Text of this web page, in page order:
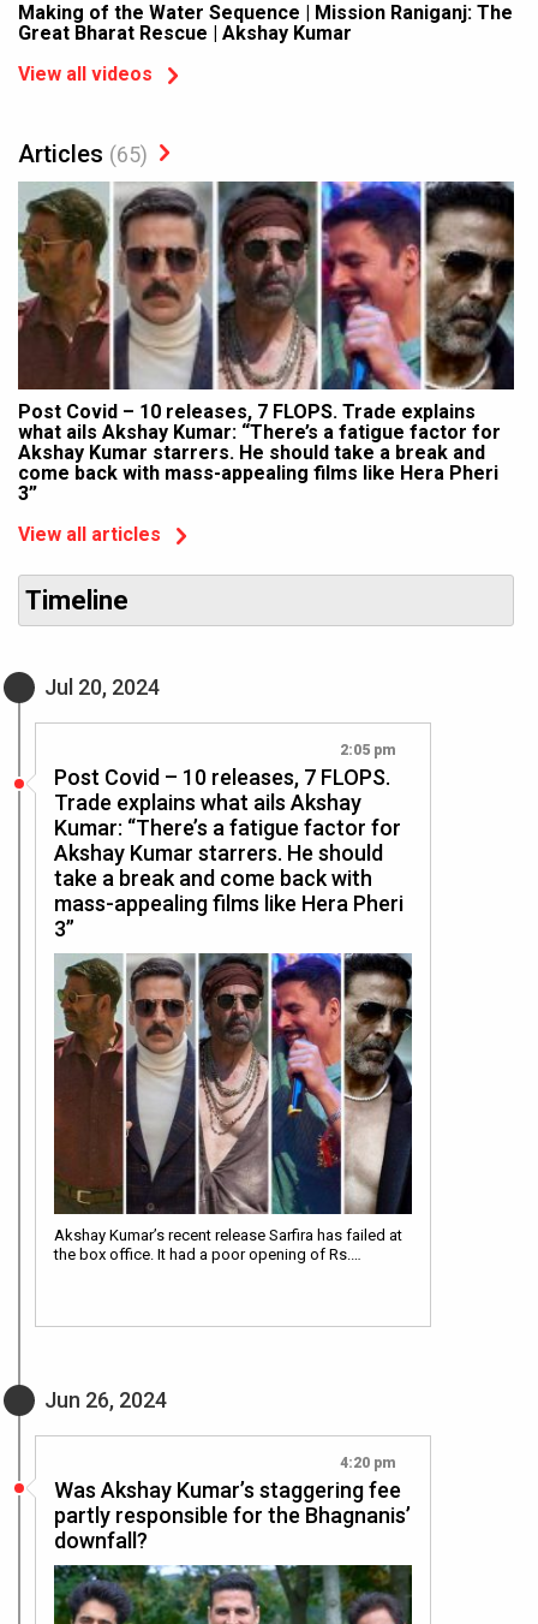
Making of the Water Sequence | Mission Raniganj: The
Great Bharat Rescue | Akshay Kumar
View all videos
Articles (65)
Post Covid – 10 releases, 7 FLOPS. Trade explains
what ails Akshay Kumar: “There’s a fatigue factor for
Akshay Kumar starrers. He should take a break and
come back with mass-appealing films like Hera Pheri
3”
View all articles
Timeline
Jul 20, 2024
2:05 pm
Post Covid – 10 releases, 7 FLOPS.
Trade explains what ails Akshay
Kumar: “There’s a fatigue factor for
Akshay Kumar starrers. He should
take a break and come back with
mass-appealing films like Hera Pheri
3”
Akshay Kumar’s recent release Sarfira has failed at
the box office. It had a poor opening of Rs.…
Jun 26, 2024
4:20 pm
Was Akshay Kumar’s staggering fee
partly responsible for the Bhagnanis’
downfall?